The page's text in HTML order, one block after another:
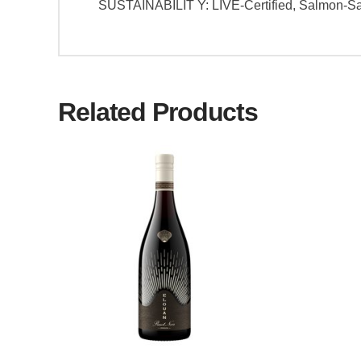
SUSTAINABILIT Y: LIVE-Certified, Salmon-
Related Products